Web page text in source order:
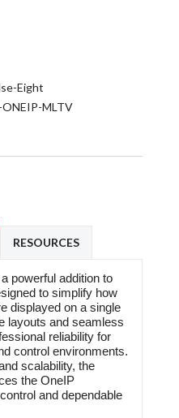
Eight
ONEIP-MLTV
RESOURCES
powerful addition to
to simplify how
displayed on a single
layouts and seamless
reliability for
control environments.
scalability, the
the OneIP
and dependable